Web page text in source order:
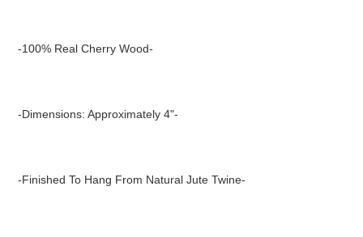
-100% Real Cherry Wood-
-Dimensions: Approximately 4"-
-Finished To Hang From Natural Jute Twine-